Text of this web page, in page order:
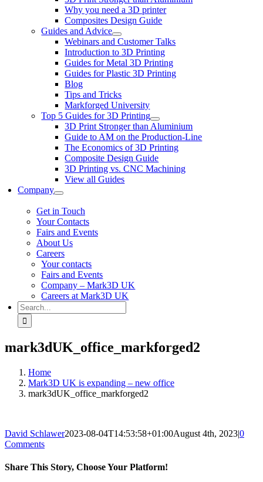
Why you need a 3D printer
Composites Design Guide
Guides and Advice
Webinars and Customer Talks
Introduction to 3D Printing
Guides for Metal 3D Printing
Guides for Plastic 3D Printing
Blog
Tips and Tricks
Markforged University
Top 5 Guides for 3D Printing
3D Print Stronger than Aluminium
Guide to AM on the Production-Line
The Economics of 3D Printing
Composite Design Guide
3D Printing vs. CNC Machining
View all Guides
Company
Get in Touch
Your Contacts
Fairs and Events
About Us
Careers
Your contacts
Fairs and Events
Company – Mark3D UK
Careers at Mark3D UK
Search
for:
mark3dUK_office_markforged2
Home
Mark3D UK is expanding – new office
mark3dUK_office_markforged2
David Schlawer2023-08-04T14:53:58+01:00August 4th, 2023|0
Comments
Share This Story, Choose Your Platform!